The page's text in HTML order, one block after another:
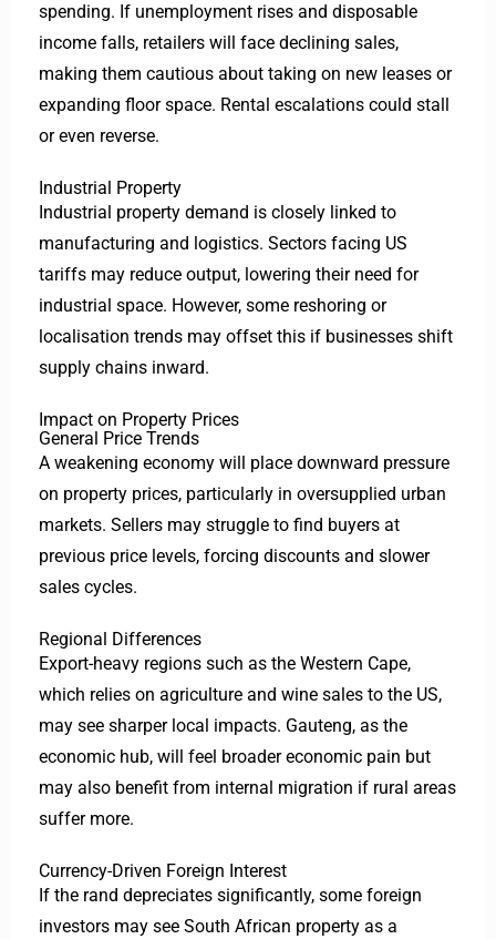
spending. If unemployment rises and disposable
income falls, retailers will face declining sales,
making them cautious about taking on new leases or
expanding floor space. Rental escalations could stall
or even reverse.
Industrial Property
Industrial property demand is closely linked to
manufacturing and logistics. Sectors facing US
tariffs may reduce output, lowering their need for
industrial space. However, some reshoring or
localisation trends may offset this if businesses shift
supply chains inward.
Impact on Property Prices
General Price Trends
A weakening economy will place downward pressure
on property prices, particularly in oversupplied urban
markets. Sellers may struggle to find buyers at
previous price levels, forcing discounts and slower
sales cycles.
Regional Differences
Export-heavy regions such as the Western Cape,
which relies on agriculture and wine sales to the US,
may see sharper local impacts. Gauteng, as the
economic hub, will feel broader economic pain but
may also benefit from internal migration if rural areas
suffer more.
Currency-Driven Foreign Interest
If the rand depreciates significantly, some foreign
investors may see South African property as a